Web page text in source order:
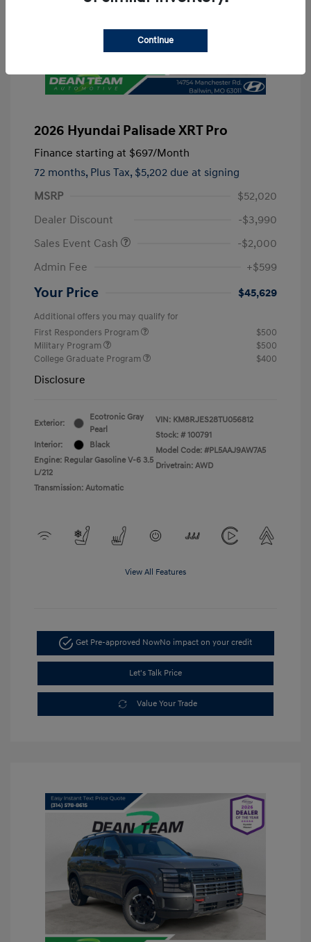
2026 Hyundai Palisade XRT Pro
Finance starting at $697/Month
72 months, Plus Tax, $5,202 due at signing
MSRP
$52,020
Dealer Discount
-$3,990
Sales Event Cash
-$2,000
Admin Fee
+$599
Your Price $45,629
Additional offers you may qualify for
First Responders Program
$500
Military Program
$500
College Graduate Program
$400
Disclosure
Exterior:
Ecotronic Gray
Pearl
Interior:
Black
Engine: Regular Gasoline V-6 3.5
L/212
Transmission: Automatic
VIN: KM8RJES28TU056812
Stock: # 100791
Model Code: #PL5AAJ9AW7A5
Drivetrain: AWD
View All Features
Get Pre-approved NowNo impact on your credit
Let's Talk Price
Value Your Trade
Continue